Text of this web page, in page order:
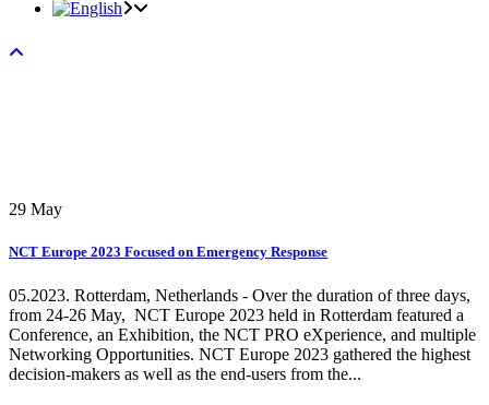
29 May
NCT Europe 2023 Focused on Emergency Response
05.2023. Rotterdam, Netherlands - Over the duration of three days,
from 24-26 May, NCT Europe 2023 held in Rotterdam featured a
Conference, an Exhibition, the NCT PRO eXperience, and multiple
Networking Opportunities. NCT Europe 2023 gathered the highest
decision-makers as well as the end-users from the...